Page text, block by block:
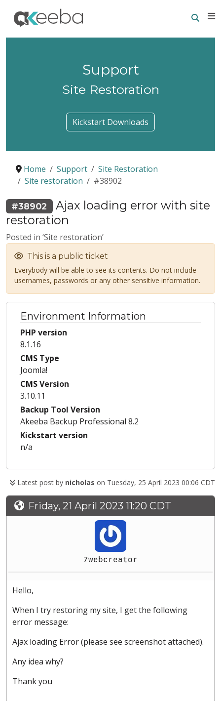
Support
Site Restoration
Kickstart Downloads
Home Support
Site Restoration
Site restoration
#38902
#38902
Ajax loading error with site
restoration
Posted in ‘Site restoration’
This is a public ticket
Everybody will be able to see its contents. Do not include
usernames, passwords or any other sensitive information.
Environment Information
PHP version
8.1.16
CMS Type
Joomla!
CMS Version
3.10.11
Backup Tool Version
Akeeba Backup Professional 8.2
Kickstart version
n/a
Latest post by nicholas on Tuesday, 25 April 2023 00:06 CDT
Friday, 21 April 2023 11:20 CDT
7webcreator
Hello,
When I try restoring my site, I get the following
error message:
Ajax loading Error (please see screenshot attached).
Any idea why?
Thank you